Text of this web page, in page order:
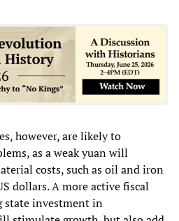
however, are likely to
as a weak yuan will
costs, such as oil and iron
dollars. A more active fiscal
state investment in